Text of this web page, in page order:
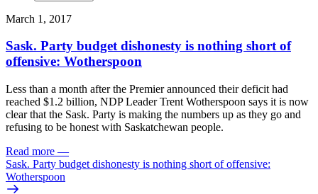
March 1, 2017
Sask. Party budget dishonesty is nothing short of
offensive: Wotherspoon
Less than a month after the Premier announced their deficit had
reached $1.2 billion, NDP Leader Trent Wotherspoon says it is now
clear that the Sask. Party is making the numbers up as they go and
refusing to be honest with Saskatchewan people.
Read more —
Sask. Party budget dishonesty is nothing short of offensive:
Wotherspoon